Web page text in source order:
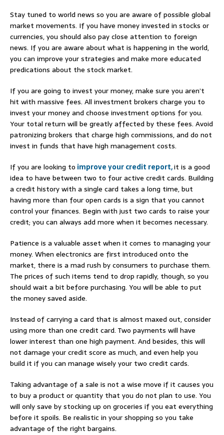
Stay tuned to world news so you are aware of possible global
market movements. If you have money invested in stocks or
currencies, you should also pay close attention to foreign
news. If you are aware about what is happening in the world,
you can improve your strategies and make more educated
predications about the stock market.
If you are going to invest your money, make sure you aren’t
hit with massive fees. All investment brokers charge you to
invest your money and choose investment options for you.
Your total return will be greatly affected by these fees. Avoid
patronizing brokers that charge high commissions, and do not
invest in funds that have high management costs.
If you are looking to improve your credit report,it is a good
idea to have between two to four active credit cards. Building
a credit history with a single card takes a long time, but
having more than four open cards is a sign that you cannot
control your finances. Begin with just two cards to raise your
credit; you can always add more when it becomes necessary.
Patience is a valuable asset when it comes to managing your
money. When electronics are first introduced onto the
market, there is a mad rush by consumers to purchase them.
The prices of such items tend to drop rapidly, though, so you
should wait a bit before purchasing. You will be able to put
the money saved aside.
Instead of carrying a card that is almost maxed out, consider
using more than one credit card. Two payments will have
lower interest than one high payment. And besides, this will
not damage your credit score as much, and even help you
build it if you can manage wisely your two credit cards.
Taking advantage of a sale is not a wise move if it causes you
to buy a product or quantity that you do not plan to use. You
will only save by stocking up on groceries if you eat everything
before it spoils. Be realistic in your shopping so you take
advantage of the right bargains.